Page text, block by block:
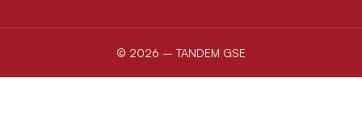
© 2026 – TANDEM GSE